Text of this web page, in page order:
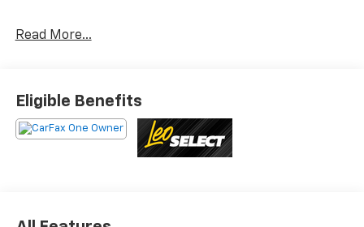
confirmed front-line ready by Leo Auto Group. Leo
priced to market. When we put the Leo name on it, we
mean it.
Additional tax, title, and registration are not included
Read More...
Eligible Benefits